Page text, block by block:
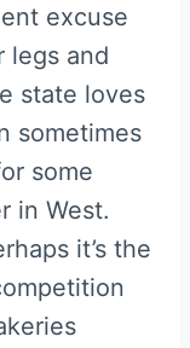
excuse
legs and
state loves
sometimes
some
in West.
it’s the